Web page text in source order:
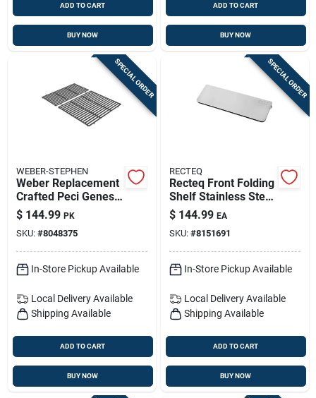
ADD TO CART
BUY NOW
ADD TO CART
BUY NOW
SPECIAL ORDER
WEBER-STEPHEN
Weber Replacement
Crafted Peci Genesis
300 Series Grill
Grate 18.9 In. L X
26.8 In. W
$ 144.99 PK
SKU: #8048375
In-Store Pickup Available
Local Delivery Available
Shipping Available
ADD TO CART
BUY NOW
SPECIAL ORDER
RECTEQ
Recteq Front Folding
Shelf Stainless Steel
1 In. H X 12 In. W X
40.5 In. L
$ 144.99 EA
SKU: #8151691
In-Store Pickup Available
Local Delivery Available
Shipping Available
ADD TO CART
BUY NOW